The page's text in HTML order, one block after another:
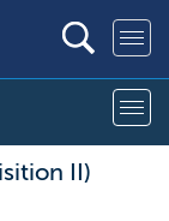
II)